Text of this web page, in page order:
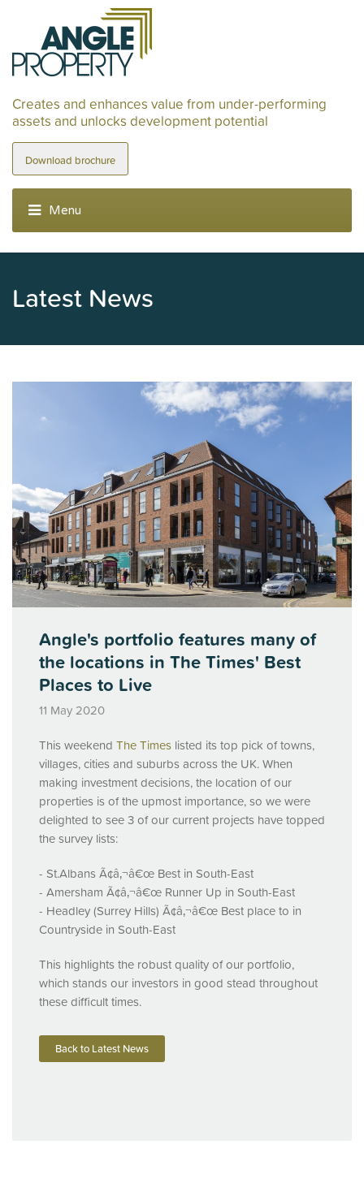
Creates and enhances value from under-performing
assets and unlocks development potential
Download brochure
Latest News
Angle's portfolio features many of
the locations in The Times' Best
Places to Live
11 May 2020
This weekend The Times listed its top pick of towns,
villages, cities and suburbs across the UK. When
making investment decisions, the location of our
properties is of the upmost importance, so we were
delighted to see 3 of our current projects have topped
the survey lists:
- St.Albans Ã¢â‚¬â€œ Best in South-East
- Amersham Ã¢â‚¬â€œ Runner Up in South-East
- Headley (Surrey Hills) Ã¢â‚¬â€œ Best place to in
Countryside in South-East
This highlights the robust quality of our portfolio,
which stands our investors in good stead throughout
these difficult times.
Back to Latest News